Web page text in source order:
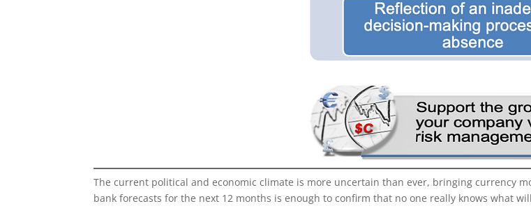
The current political and economic climate is more uncertain than ever, bringing currency
bank forecasts for the next 12 months is enough to confirm that no one really knows what